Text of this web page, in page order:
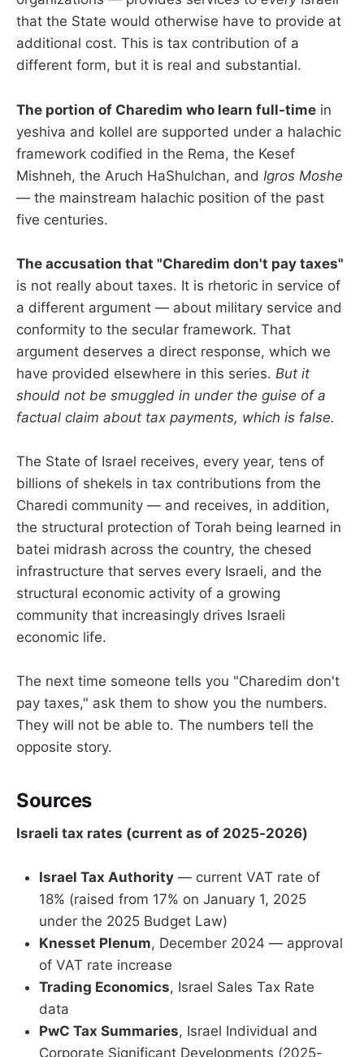
that the State would otherwise have to provide at
additional cost. This is tax contribution of a
different form, but it is real and substantial.
The portion of Charedim who learn full-time in
yeshiva and kollel are supported under a halachic
framework codified in the Rema, the Kesef
Mishneh, the Aruch HaShulchan, and Igros Moshe
— the mainstream halachic position of the past
five centuries.
The accusation that "Charedim don't pay taxes"
is not really about taxes. It is rhetoric in service of
a different argument — about military service and
conformity to the secular framework. That
argument deserves a direct response, which we
have provided elsewhere in this series. But it
should not be smuggled in under the guise of a
factual claim about tax payments, which is false.
The State of Israel receives, every year, tens of
billions of shekels in tax contributions from the
Charedi community — and receives, in addition,
the structural protection of Torah being learned in
batei midrash across the country, the chesed
infrastructure that serves every Israeli, and the
structural economic activity of a growing
community that increasingly drives Israeli
economic life.
The next time someone tells you "Charedim don't
pay taxes," ask them to show you the numbers.
They will not be able to. The numbers tell the
opposite story.
Sources
Israeli tax rates (current as of 2025-2026)
Israel Tax Authority — current VAT rate of
18% (raised from 17% on January 1, 2025
under the 2025 Budget Law)
Knesset Plenum, December 2024 — approval
of VAT rate increase
Trading Economics, Israel Sales Tax Rate
data
PwC Tax Summaries, Israel Individual and
Corporate Significant Developments (2025-